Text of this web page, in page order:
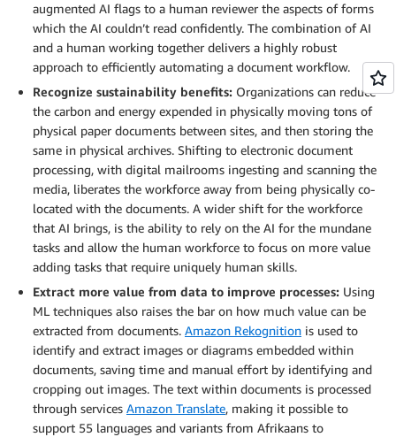
augmented AI flags to a human reviewer the aspects of forms
which the AI couldn’t read confidently. The combination of AI
and a human working together delivers a highly robust
approach to efficiently automating a document workflow.
Recognize sustainability benefits: Organizations can reduce
the carbon and energy expended in physically moving tons of
physical paper documents between sites, and then storing the
same in physical archives. Shifting to electronic document
processing, with digital mailrooms ingesting and scanning the
media, liberates the workforce away from being physically co-
located with the documents. A wider shift for the workforce
that AI brings, is the ability to rely on the AI for the mundane
tasks and allow the human workforce to focus on more value
adding tasks that require uniquely human skills.
Extract more value from data to improve processes: Using
ML techniques also raises the bar on how much value can be
extracted from documents. Amazon Rekognition is used to
identify and extract images or diagrams embedded within
documents, saving time and manual effort by identifying and
cropping out images. The text within documents is processed
through services Amazon Translate, making it possible to
support 55 languages and variants from Afrikaans to